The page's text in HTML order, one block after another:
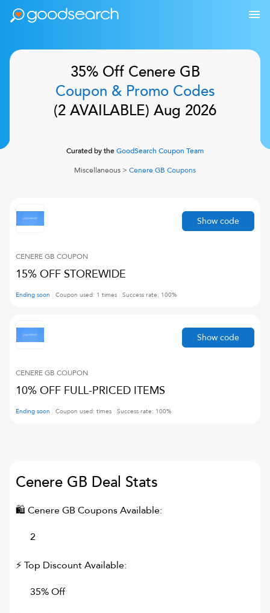
35% Off Cenere GB
Coupon & Promo Codes
(2 AVAILABLE) Aug 2026
Curated by theGoodSearch Coupon Team
Miscellaneous > Cenere GB Coupons
CENERE GB COUPON
15% OFF STOREWIDE
Ending soon Coupon used: 1 times Success rate: 100%
Show code
CENERE GB COUPON
10% OFF FULL-PRICED ITEMS
Ending soon Coupon used: times Success rate: 100%
Show code
Cenere GB Deal Stats
🛍 Cenere GBCoupons Available:
2
⚡ Top Discount Available:
35% Off